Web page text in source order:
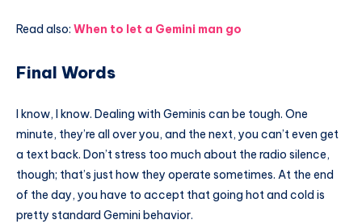
Read also: When to let a Gemini man go
Final Words
I know, I know. Dealing with Geminis can be tough. One
minute, they’re all over you, and the next, you can’t even get
a text back. Don’t stress too much about the radio silence,
though; that’s just how they operate sometimes. At the end
of the day, you have to accept that going hot and cold is
pretty standard Gemini behavior.